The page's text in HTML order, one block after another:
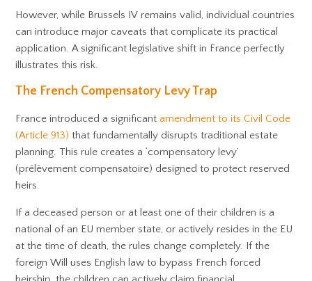
However, while Brussels IV remains valid, individual countries
can introduce major caveats that complicate its practical
application. A significant legislative shift in France perfectly
illustrates this risk.
The French Compensatory Levy Trap
France introduced a significant amendment to its Civil Code
(Article 913) that fundamentally disrupts traditional estate
planning. This rule creates a ‘compensatory levy’
(prélèvement compensatoire) designed to protect reserved
heirs.
If a deceased person or at least one of their children is a
national of an EU member state, or actively resides in the EU
at the time of death, the rules change completely. If the
foreign Will uses English law to bypass French forced